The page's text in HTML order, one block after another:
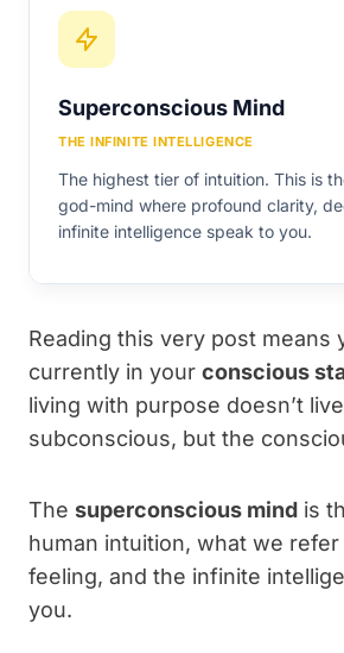
Superconscious Mind
THE INFINITE INTELLIGENCE
The highest tier of intuition. This is
god-mind where profound clarity,
infinite intelligence speak to you.
Reading this very post means
currently in your conscious
living with purpose doesn’t
subconscious, but the
The superconscious mind is
human intuition, what we
feeling, and the infinite
you.